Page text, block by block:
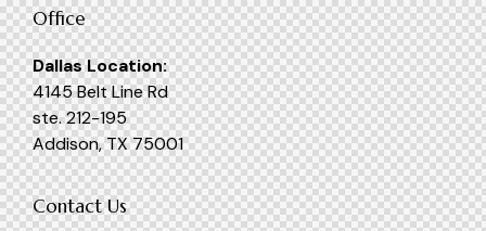
Office
Dallas Location:
4145 Belt Line Rd
ste. 212-195
Addison, TX 75001
Contact Us